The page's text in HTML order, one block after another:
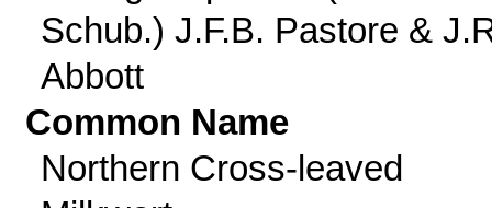
Schub.) J.F.B. Pastore &
Abbott
Common Name
Northern Cross-leaved